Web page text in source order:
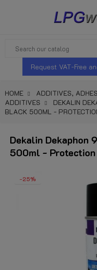
Request VAT-Free
HOME
ADDITIVES,
ADDITIVES
DEKALIN
BLACK 500ML -
Dekalin Dekaphon
500ml - Protection
-25%